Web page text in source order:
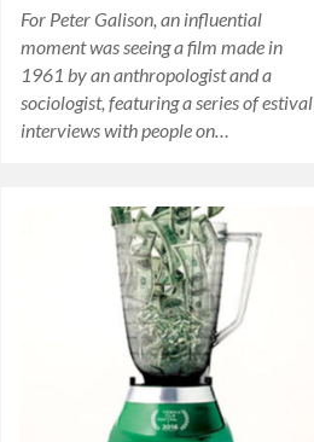
For Peter Galison, an influential
moment was seeing a film made in
1961 by an anthropologist and a
sociologist, featuring a series of estival
interviews with people on…